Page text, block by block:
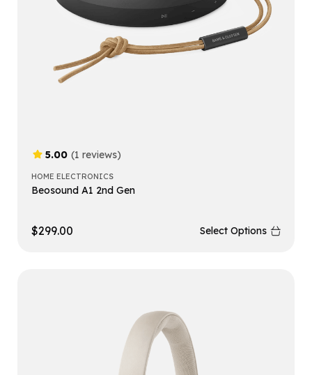
5.00 (1 reviews)
HOME ELECTRONICS
Beosound A1 2nd Gen
$299.00 Select Options